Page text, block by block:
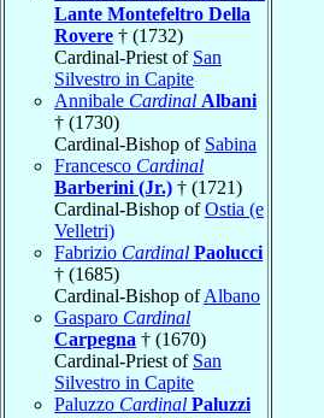
Lante Montefeltro Della
Rovere † (1732)
Cardinal-Priest of San
Silvestro in Capite
Annibale Cardinal Albani
† (1730)
Cardinal-Bishop of Sabina
Francesco Cardinal
Barberini (Jr.) † (1721)
Cardinal-Bishop ofOstia (e
Velletri)
Fabrizio Cardinal Paolucci
† (1685)
Cardinal-Bishop ofAlbano
Gasparo Cardinal
Carpegna † (1670)
Cardinal-Priest of San
Silvestro in Capite
Paluzzo Cardinal Paluzzi